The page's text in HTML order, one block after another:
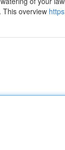
This overview